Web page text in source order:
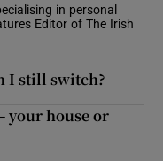
in personal
Editor of The Irish
I still switch?
your house or